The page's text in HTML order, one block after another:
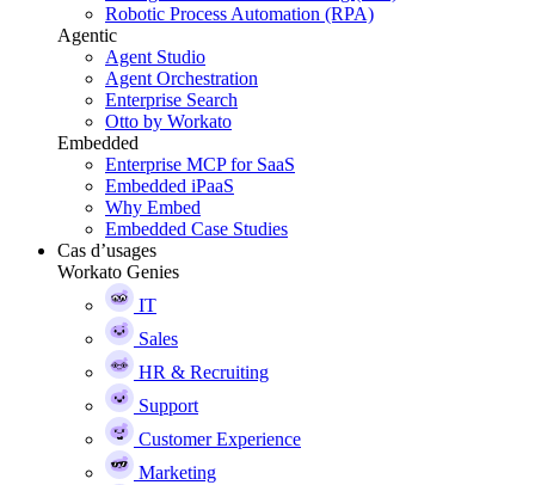
Robotic Process Automation (RPA)
Agentic
Agent Studio
Agent Orchestration
Enterprise Search
Otto by Workato
Embedded
Enterprise MCP for SaaS
Embedded iPaaS
Why Embed
Embedded Case Studies
Cas d’usages
Workato Genies
IT
Sales
HR & Recruiting
Support
Customer Experience
Marketing